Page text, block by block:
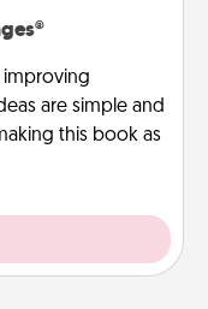
improving
are simple and
this book as